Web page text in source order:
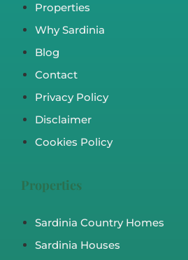
Properties
Why Sardinia
Blog
Contact
Privacy Policy
Disclaimer
Cookies Policy
Properties
Sardinia Country Homes
Sardinia Houses